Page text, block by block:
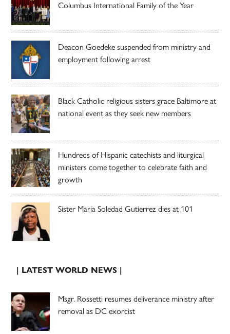
Columbus International Family of the Year
Deacon Goedeke suspended from ministry and
employment following arrest
Black Catholic religious sisters grace Baltimore at
national event as they seek new members
Hundreds of Hispanic catechists and liturgical
ministers come together to celebrate faith and
growth
Sister Maria Soledad Gutierrez dies at 101
| LATEST WORLD NEWS |
Msgr. Rossetti resumes deliverance ministry after
removal as DC exorcist